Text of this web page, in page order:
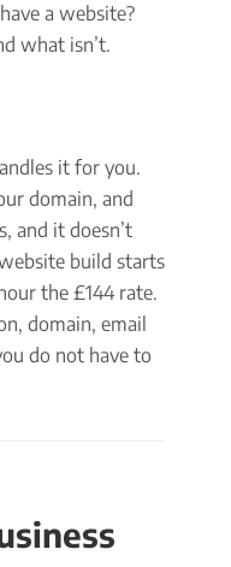
a website?
what isn’t.
it for you.
domain, and
and it doesn’t
build starts
the £144 rate.
domain, email
do not have to